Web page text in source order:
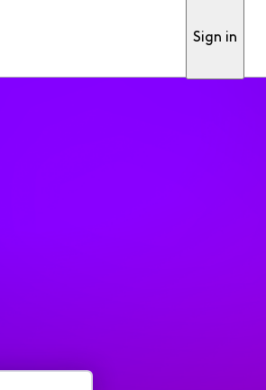
Sign in